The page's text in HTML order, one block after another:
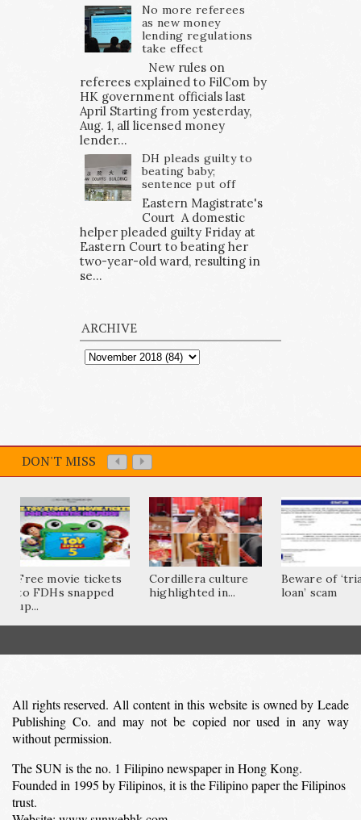
No more referees
as new money
lending regulations
take effect
New rules on
referees explained to FilCom by
HK government officials last
April Starting from yesterday,
Aug. 1, all licensed money
lender...
DH pleads guilty to
beating baby;
sentence put off
Eastern Magistrate's
Court A domestic
helper pleaded guilty Friday at
Eastern Court to beating her
two-year-old ward, resulting in
se...
ARCHIVE
DON'T MISS
Free movie tickets
to FDHs snapped
up...
Cordillera culture
highlighted in...
Beware of
loan’ scam
All rights reserved. All content in this website is owned by Leade
Publishing Co. and may not be copied nor used in any way
without permission.
The SUN is the no. 1 Filipino newspaper in Hong Kong.
Founded in 1995 by Filipinos, it is the Filipino paper the Filipinos
trust.